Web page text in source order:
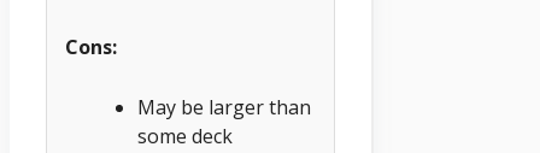
Cons:
May be larger than
some deck